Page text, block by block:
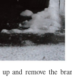
and remove the